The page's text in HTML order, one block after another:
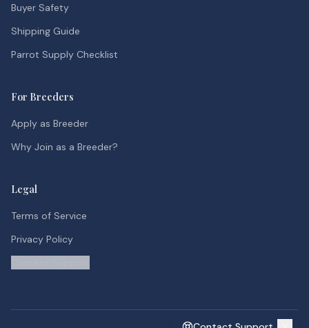
Buyer Safety
Shipping Guide
Parrot Supply Checklist
For Breeders
Apply as Breeder
Why Join as a Breeder?
Legal
Terms of Service
Privacy Policy